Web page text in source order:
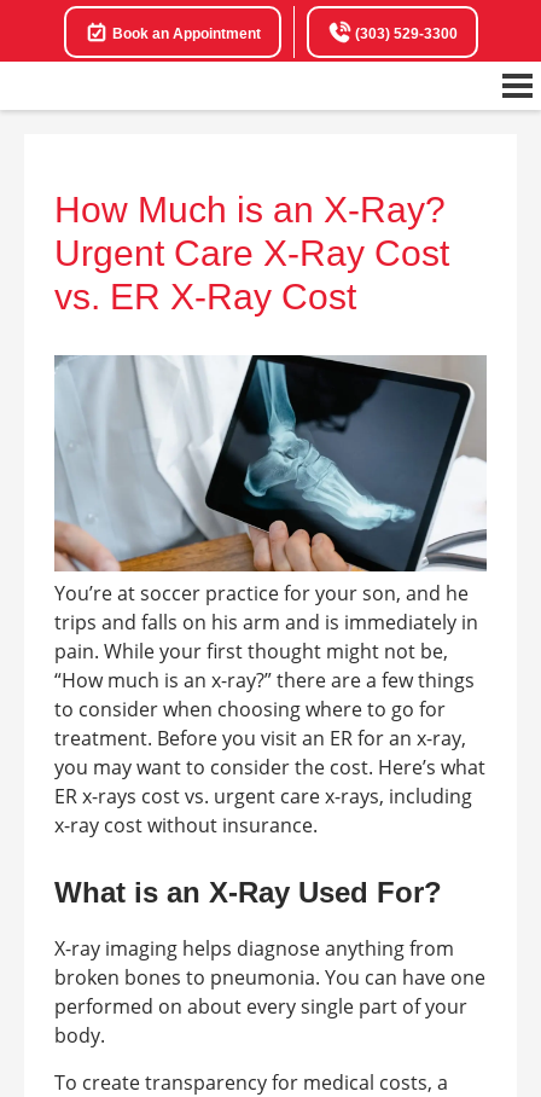
Book an Appointment (303) 529-3300
How Much is an X-Ray?
Urgent Care X-Ray Cost
vs. ER X-Ray Cost
You’re at soccer practice for your son, and he
trips and falls on his arm and is immediately in
pain. While your first thought might not be,
“How much is an x-ray?” there are a few things
to consider when choosing where to go for
treatment. Before you visit an ER for an x-ray,
you may want to consider the cost. Here’s what
ER x-rays cost vs. urgent care x-rays, including
x-ray cost without insurance.
What is an X-Ray Used For?
X-ray imaging helps diagnose anything from
broken bones to pneumonia. You can have one
performed on about every single part of your
body.
To create transparency for medical costs, a